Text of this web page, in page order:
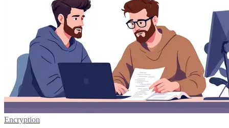
Encryption